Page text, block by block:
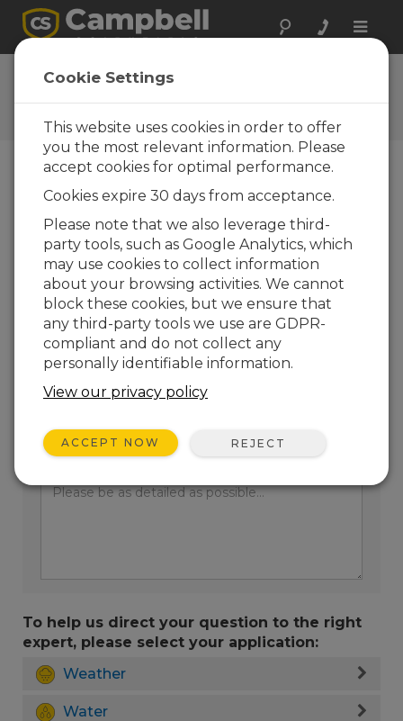
Toggle
Ask a Question
Campbell Scientific Question
Forms
one of our experts contact you. *=required field.
(Please note that data entered on this form will
be retained by Campbell Scientific to enable us
to answer your enquiry but also to send you
information on relevant products and services in
the future, you can opt-out of such
communications at any point.)
Please select your question type:
Sales
Support
Enter your question here:
To help us direct your question to the right
expert, please select your application:
Weather
Water
Cookie Settings
This website uses cookies in order to offer
you the most relevant information. Please
accept cookies for optimal performance.
Cookies expire 30 days from acceptance.
Please note that we also leverage third-
party tools, such as Google Analytics, which
may use cookies to collect information
about your browsing activities. We cannot
block these cookies, but we ensure that
any third-party tools we use are GDPR-
compliant and do not collect any
personally identifiable information.
View our privacy policy
ACCEPT NOW REJECT